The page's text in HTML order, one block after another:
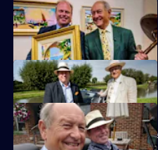
16
of
Antiques
Road
Trip
Charlie Ross and James Braxton
Currently
selected
episode,
Series
16
Episode
3,
James hopes an antibacterial